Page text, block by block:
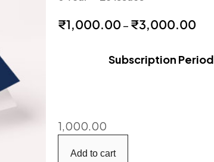
₹1,000.00 – ₹3,000.00
Subscription Period
1,000.00
Add to cart